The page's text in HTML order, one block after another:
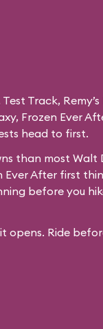
Track,
Frozen Ever
head to first.
than most Walt
Ever After first
before you
opens. Ride